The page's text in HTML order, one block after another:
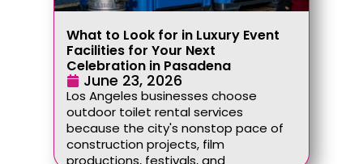
What to Look for in Luxury Event
Facilities for Your Next
Celebration in Pasadena
June 23, 2026
Los Angeles businesses choose
outdoor toilet rental services
because the city's nonstop pace of
construction projects, film
productions, festivals, and